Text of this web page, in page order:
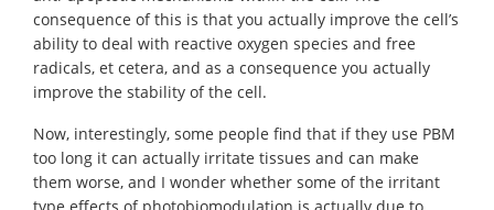
consequence of this is that you actually improve the cell’s
ability to deal with reactive oxygen species and free
radicals, et cetera, and as a consequence you actually
improve the stability of the cell.
Now, interestingly, some people find that if they use PBM
too long it can actually irritate tissues and can make
them worse, and I wonder whether some of the irritant